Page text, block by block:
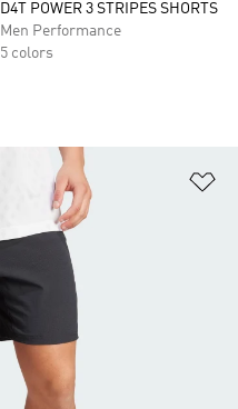
D4T POWER 3 STRIPES SHORTS
Men Performance
5 colors